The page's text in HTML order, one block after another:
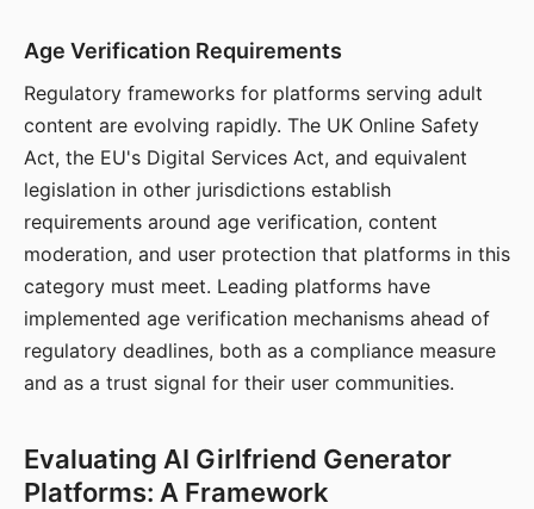
Age Verification Requirements
Regulatory frameworks for platforms serving adult
content are evolving rapidly. The UK Online Safety
Act, the EU's Digital Services Act, and equivalent
legislation in other jurisdictions establish
requirements around age verification, content
moderation, and user protection that platforms in this
category must meet. Leading platforms have
implemented age verification mechanisms ahead of
regulatory deadlines, both as a compliance measure
and as a trust signal for their user communities.
Evaluating AI Girlfriend Generator
Platforms: A Framework